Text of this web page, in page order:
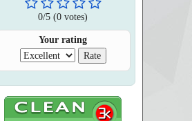
0/5 (0 votes)
Your rating